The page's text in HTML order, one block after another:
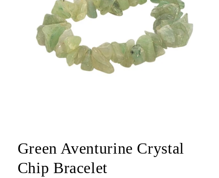
in
modal
Green Aventurine Crystal
Chip Bracelet